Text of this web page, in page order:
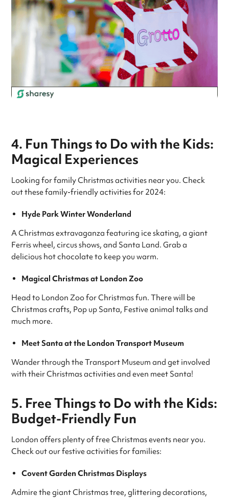
4. Fun Things to Do with the Kids:
Magical Experiences
Looking for family Christmas activities near you. Check
out these family-friendly activities for 2024:
Hyde Park Winter Wonderland
A Christmas extravaganza featuring ice skating, a giant
Ferris wheel, circus shows, and Santa Land. Grab a
delicious hot chocolate to keep you warm.
Magical Christmas at London Zoo
Head to London Zoo for Christmas fun. There will be
Christmas crafts, Pop up Santa, Festive animal talks and
much more.
Meet Santa at the London Transport Museum
Wander through the Transport Museum and get involved
with their Christmas activities and even meet Santa!
5. Free Things to Do with the Kids:
Budget-Friendly Fun
London offers plenty of free Christmas events near you.
Check out our festive activities for families:
Covent Garden Christmas Displays
Admire the giant Christmas tree, glittering decorations,